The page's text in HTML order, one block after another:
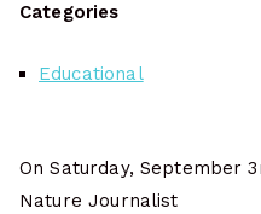
Categories
Educational
On Saturday, September
Nature Journalist